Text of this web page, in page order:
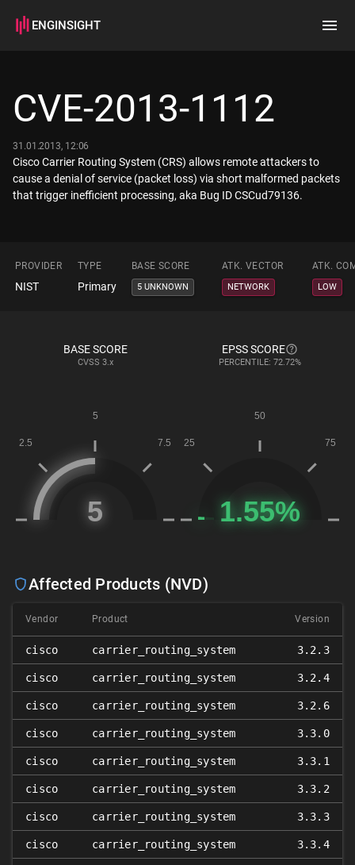
ENGINSIGHT
How it works
CVE-2013-1112
31.01.2013, 12:06
Cisco Carrier Routing System (CRS) allows remote attackers to
cause a denial of service (packet loss) via short malformed packets
that trigger inefficient processing, aka Bug ID CSCud79136.
PROVIDER TYPE BASE SCORE ATK. VECTOR ATK.
NIST Primary 5 UNKNOWN NETWORK LOW
BASE SCORE
CVSS 3.x
EPSS SCORE
PERCENTILE: 72.72%
Affected Products (NVD)
Vendor Product Version
cisco carrier_routing_system 3.2.3
cisco carrier_routing_system 3.2.4
cisco carrier_routing_system 3.2.6
cisco carrier_routing_system 3.3.0
cisco carrier_routing_system 3.3.1
cisco carrier_routing_system 3.3.2
cisco carrier_routing_system 3.3.3
cisco carrier_routing_system 3.3.4